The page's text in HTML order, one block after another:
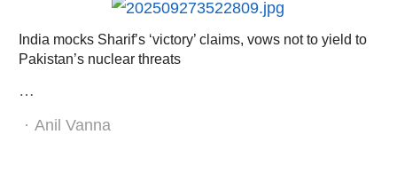
India mocks Sharif’s ‘victory’ claims, vows not to yield to
Pakistan’s nuclear threats
…
Author
Anil Vanna